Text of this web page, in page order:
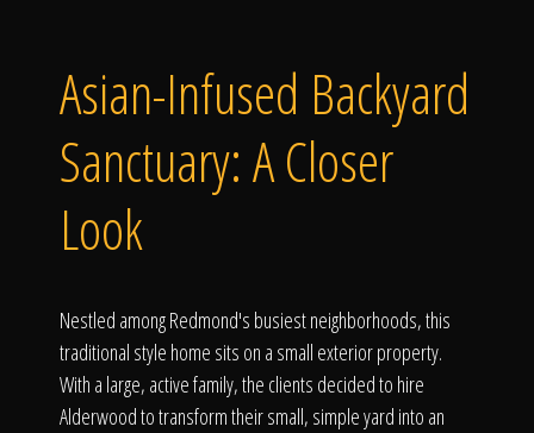
Consultation
Click To
Call Us
Asian-Infused Backyard
Sanctuary: A Closer
Look
Nestled among Redmond's busiest neighborhoods, this
traditional style home sits on a small exterior property.
With a large, active family, the clients decided to hire
Alderwood to transform their small, simple yard into an